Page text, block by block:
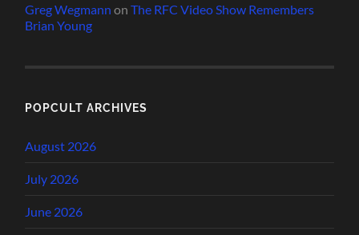
Greg Wegmann onThe RFC Video Show Remembers
Brian Young
POPCULT ARCHIVES
August 2026
July 2026
June 2026